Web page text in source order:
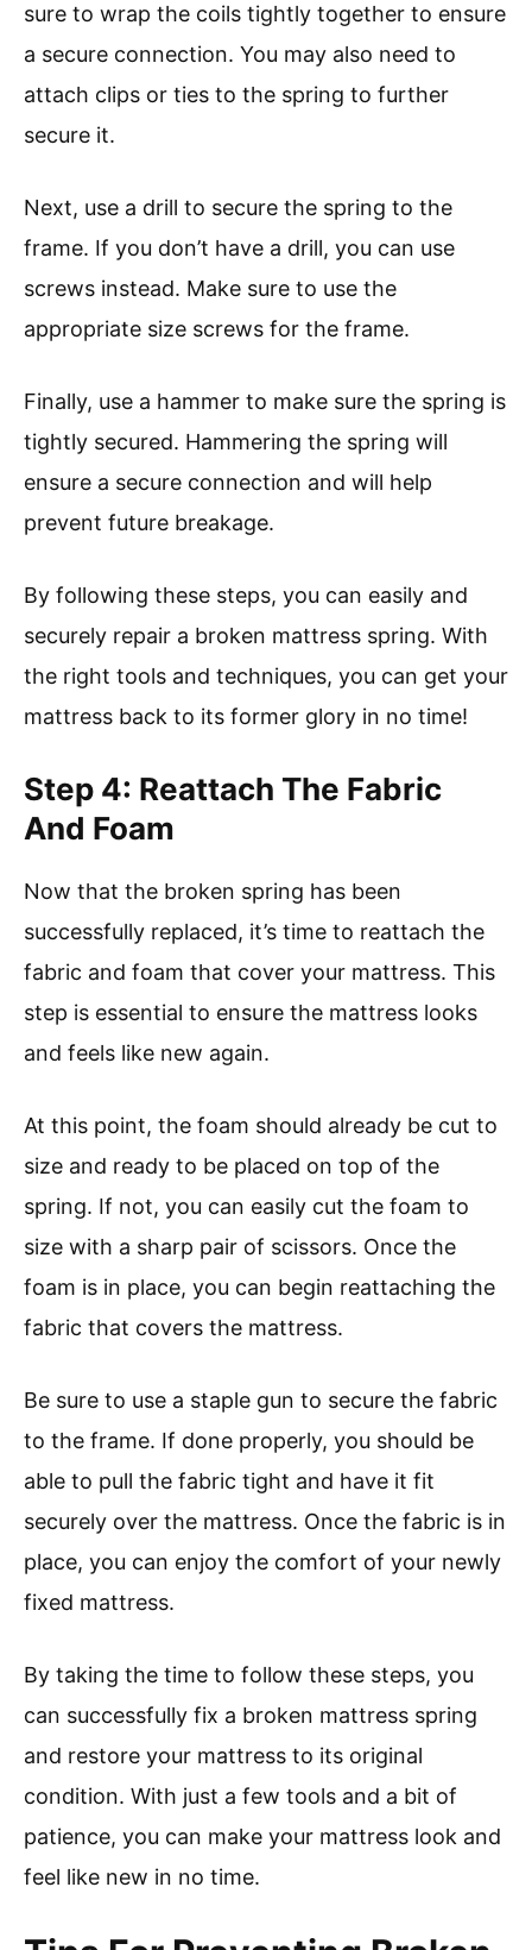
sure to wrap the coils tightly together to ensure
a secure connection. You may also need to
attach clips or ties to the spring to further
secure it.
Next, use a drill to secure the spring to the
frame. If you don’t have a drill, you can use
screws instead. Make sure to use the
appropriate size screws for the frame.
Finally, use a hammer to make sure the spring is
tightly secured. Hammering the spring will
ensure a secure connection and will help
prevent future breakage.
By following these steps, you can easily and
securely repair a broken mattress spring. With
the right tools and techniques, you can get your
mattress back to its former glory in no time!
Step 4: Reattach The Fabric
And Foam
Now that the broken spring has been
successfully replaced, it’s time to reattach the
fabric and foam that cover your mattress. This
step is essential to ensure the mattress looks
and feels like new again.
At this point, the foam should already be cut to
size and ready to be placed on top of the
spring. If not, you can easily cut the foam to
size with a sharp pair of scissors. Once the
foam is in place, you can begin reattaching the
fabric that covers the mattress.
Be sure to use a staple gun to secure the fabric
to the frame. If done properly, you should be
able to pull the fabric tight and have it fit
securely over the mattress. Once the fabric is in
place, you can enjoy the comfort of your newly
fixed mattress.
By taking the time to follow these steps, you
can successfully fix a broken mattress spring
and restore your mattress to its original
condition. With just a few tools and a bit of
patience, you can make your mattress look and
feel like new in no time.